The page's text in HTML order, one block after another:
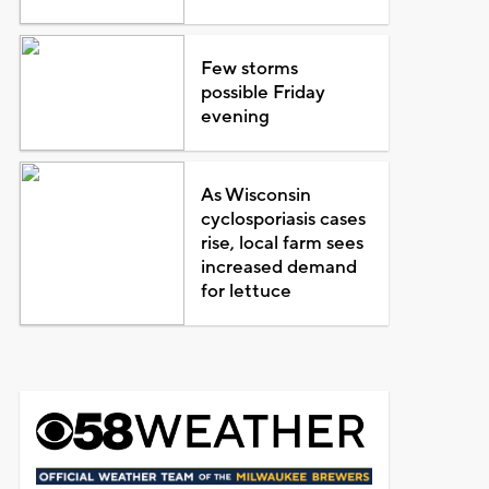
Few storms
possible Friday
evening
As Wisconsin
cyclosporiasis cases
rise, local farm sees
increased demand
for lettuce